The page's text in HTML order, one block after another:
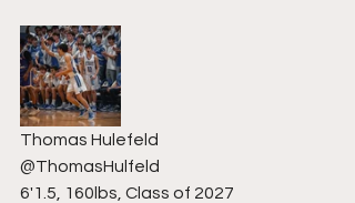
Thomas Hulefeld
@ThomasHulfeld
6'1.5, 160lbs, Class of 2027